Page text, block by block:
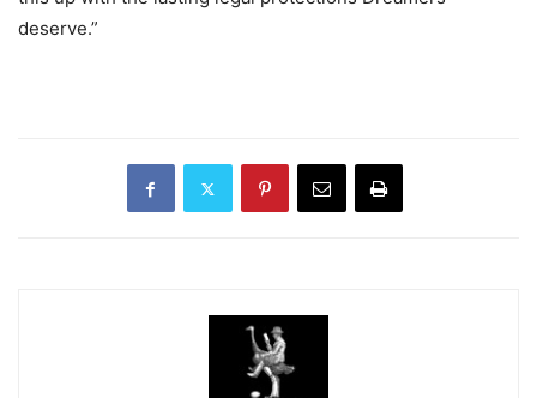
deserve.”